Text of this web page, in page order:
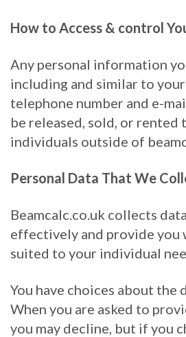
How to Access & control
Any personal information
including and similar to your
telephone number and e-
be released, sold, or rented
individuals outside of
Personal Data That We
Beamcalc.co.uk collects
effectively and provide you
suited to your individual
You have choices about the
When you are asked to
you may decline, but if you